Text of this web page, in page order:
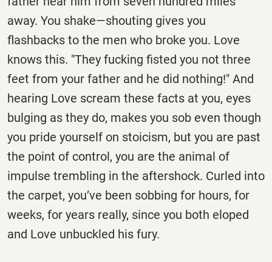
away. You shake—shouting gives you
flashbacks to the men who broke you. Love
knows this. "They fucking fisted you not three
feet from your father and he did nothing!" And
hearing Love scream these facts at you, eyes
bulging as they do, makes you sob even though
you pride yourself on stoicism, but you are past
the point of control, you are the animal of
impulse trembling in the aftershock. Curled into
the carpet, you’ve been sobbing for hours, for
weeks, for years really, since you both eloped
and Love unbuckled his fury.